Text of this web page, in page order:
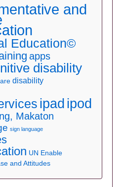
and
Education©
apps
disability
disability
ipadipod
Makaton
sign language
UN Enable
and Attitudes